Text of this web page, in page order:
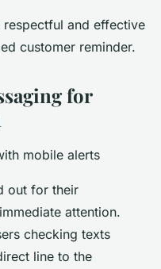
respectful and effective
customer reminder.
for
mobile alerts
out for their
attention.
checking texts
line to the